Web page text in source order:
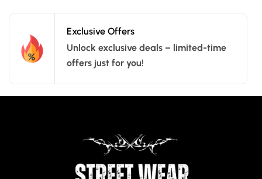
Exclusive Offers
Unlock exclusive deals – limited-time
offers just for you!